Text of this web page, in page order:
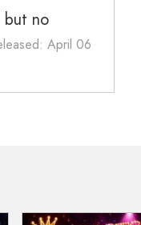
but no
April 06